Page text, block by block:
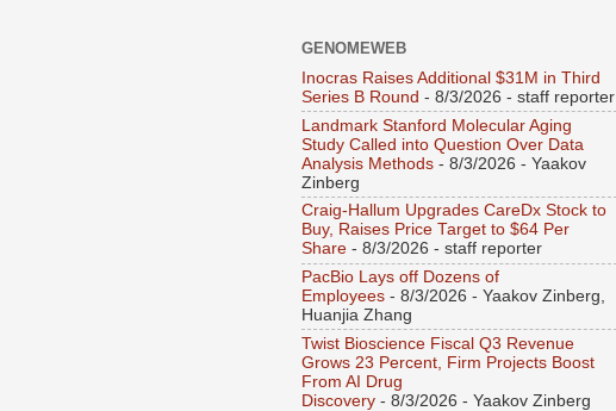
GENOMEWEB
Inocras Raises Additional $31M in Third
Series B Round - 8/3/2026 - staff reporter
Landmark Stanford Molecular Aging
Study Called into Question Over Data
Analysis Methods - 8/3/2026 - Yaakov
Zinberg
Craig-Hallum Upgrades CareDx Stock to
Buy, Raises Price Target to $64 Per
Share - 8/3/2026 - staff reporter
PacBio Lays off Dozens of
Employees - 8/3/2026 - Yaakov Zinberg,
Huanjia Zhang
Twist Bioscience Fiscal Q3 Revenue
Grows 23 Percent, Firm Projects Boost
From AI Drug
Discovery - 8/3/2026 - Yaakov Zinberg